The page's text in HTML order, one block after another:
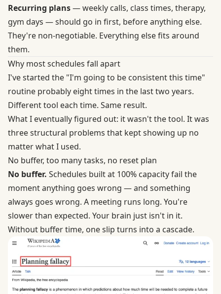
Recurring plans— weekly calls, class times, therapy,
gym days — should go in first, before anything else.
They're non-negotiable. Everything else fits around
them.
Why most schedules fall apart
I've started the "I'm going to be consistent this time"
routine probably eight times in the last two years.
Different tool each time. Same result.
What I eventually figured out: it wasn't the tool. It was
three structural problems that kept showing up no
matter what I used.
No buffer, too many tasks, no reset plan
No buffer. Schedules built at 100% capacity fail the
moment anything goes wrong — and something
always goes wrong. A meeting runs long. You're
slower than expected. Your brain just isn't in it.
Without buffer time, one slip turns into a cascade.